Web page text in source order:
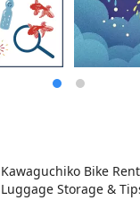
Kawaguchiko Bike
Luggage Storage &